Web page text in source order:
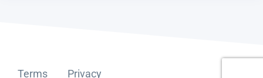
Terms Privacy